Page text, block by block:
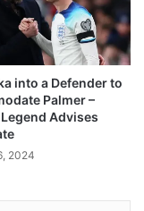
into a Defender to
Palmer –
Advises
2024